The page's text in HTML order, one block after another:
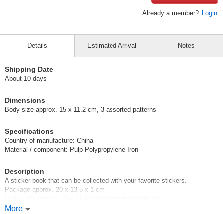
Already a member? Login
Details
Shipping Date
About 10 days
Dimensions
Body size approx. 15 x 11.2 cm, 3 assorted patterns
Specifications
Country of manufacture: China
Material / component: Pulp Polypropylene Iron
Description
A sticker book that can be collected with your favorite stickers.
Package approx. 20 x 13.5 x 1 cm
24 plain pages that can be used to affix a large number of stickers
More
Estimated Arrival Notes